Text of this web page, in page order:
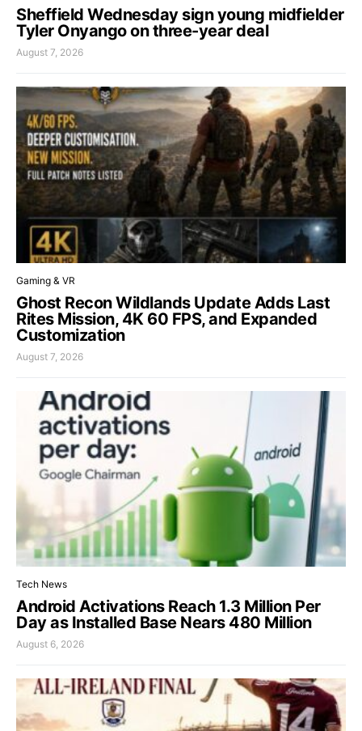
Sheffield Wednesday sign young midfielder
Tyler Onyango on three-year deal
August 7, 2026
Gaming & VR
Ghost Recon Wildlands Update Adds Last
Rites Mission, 4K 60 FPS, and Expanded
Customization
August 7, 2026
Tech News
Android Activations Reach 1.3 Million Per
Day as Installed Base Nears 480 Million
August 6, 2026